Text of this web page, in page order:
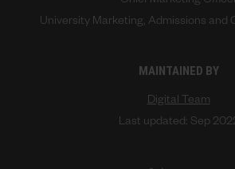
University Marketing, Admissions and
MAINTAINED BY
Digital Team
Last updated: Sep